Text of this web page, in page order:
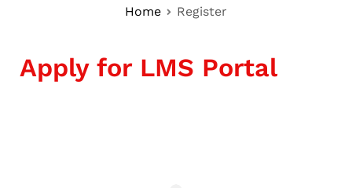
Home Register
Apply for LMS Portal